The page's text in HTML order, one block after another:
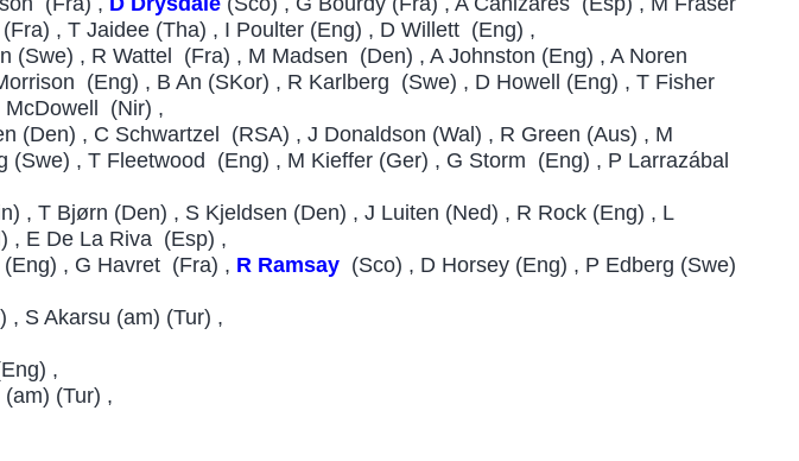
, T Jaidee (Tha) , I Poulter (Eng) , D Willett (Eng) ,
(Swe) , R Wattel (Fra) , M Madsen (Den) , A Johnston (Eng) , A Noren
(Eng) , B An (SKor) , R Karlberg (Swe) , D Howell (Eng) , T Fisher
McDowell (Nir) ,
(Den) , C Schwartzel (RSA) , J Donaldson (Wal) , R Green (Aus) , M
(Swe) , T Fleetwood (Eng) , M Kieffer (Ger) , G Storm (Eng) , P Larrazábal
, T Bjørn (Den) , S Kjeldsen (Den) , J Luiten (Ned) , R Rock (Eng) , L
, E De La Riva (Esp) ,
, G Havret (Fra) , R Ramsay (Sco) , D Horsey (Eng) , P Edberg (Swe)
S Akarsu (am) (Tur) ,
,
(Tur) ,